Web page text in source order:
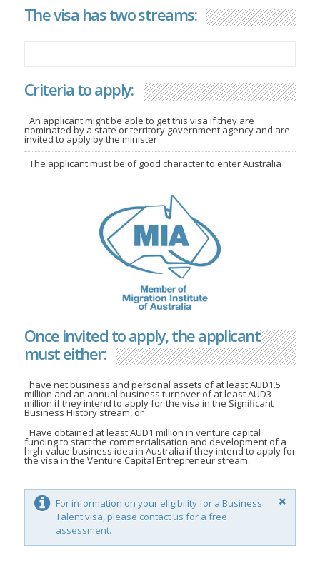
The visa has two streams:
Criteria to apply:
An applicant might be able to get this visa if they are
nominated by a state or territory government agency and are
invited to apply by the minister
The applicant must be of good character to enter Australia
Once invited to apply, the applicant
must either:
have net business and personal assets of at least AUD1.5
million and an annual business turnover of at least AUD3
million if they intend to apply for the visa in the Significant
Business History stream, or
Have obtained at least AUD1 million in venture capital
funding to start the commercialisation and development of a
high-value business idea in Australia if they intend to apply for
the visa in the Venture Capital Entrepreneur stream.
For information on your eligibility for a Business
Talent visa, please contact us for a free
assessment.